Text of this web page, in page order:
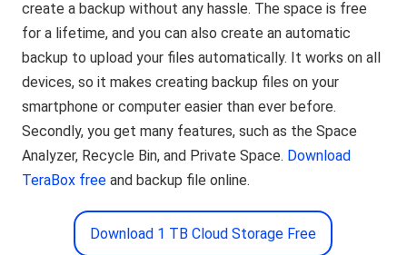
create a backup without any hassle. The space is free
for a lifetime, and you can also create an automatic
backup to upload your files automatically. It works on all
devices, so it makes creating backup files on your
smartphone or computer easier than ever before.
Secondly, you get many features, such as the Space
Analyzer, Recycle Bin, and Private Space. Download
TeraBox free and backup file online.
Download 1 TB Cloud Storage Free